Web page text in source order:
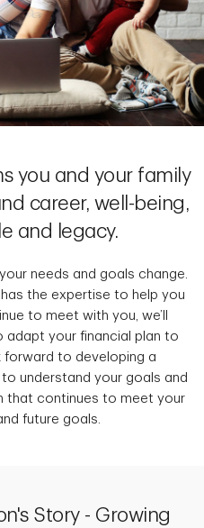
you and your family
career, well-being,
and legacy.
needs and goals change.
has the expertise to help you
to meet with you, we’ll
your financial plan to
forward to developing a
understand your goals and
that continues to meet your
future goals.
Story - Growing